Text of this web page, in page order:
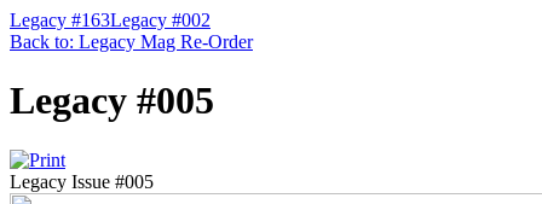
Legacy #163Legacy #002
Back to: Legacy Mag Re-Order
Legacy #005
Legacy Issue #005